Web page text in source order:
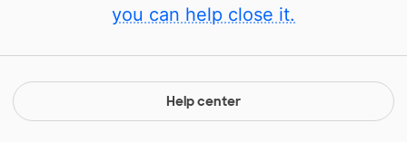
you can help close it.
Help center